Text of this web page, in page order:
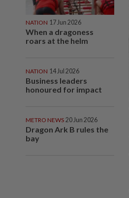
NATION 17 Jun 2026
When a dragoness
roars at the helm
NATION 14 Jul 2026
Business leaders
honoured for impact
METRO NEWS 20 Jun 2026
Dragon Ark B rules the
bay